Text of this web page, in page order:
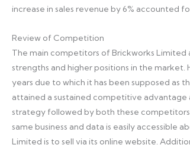
increase in sales revenue by 6% accounted
Review of Competition
The main competitors of Brickworks Limited
strengths and higher positions in the
years due to which it has been supposed as
attained a sustained competitive advantage
strategy followed by both these
same business and data is easily accessible
Limited is to sell via its online website.